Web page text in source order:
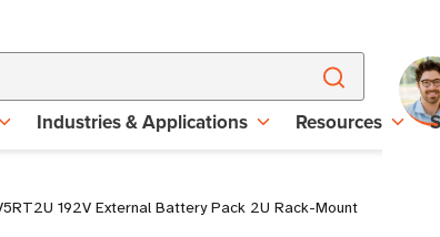
Industries & Applications Resources
192V External Battery Pack 2U Rack-Mount